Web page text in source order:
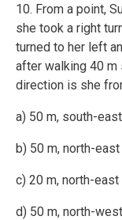
10. From a point,
she took a right
turned to her left
after walking 40 m
direction is she
a) 50 m, south-east
b) 50 m, north-east
c) 20 m, north-east
d) 50 m, north-west